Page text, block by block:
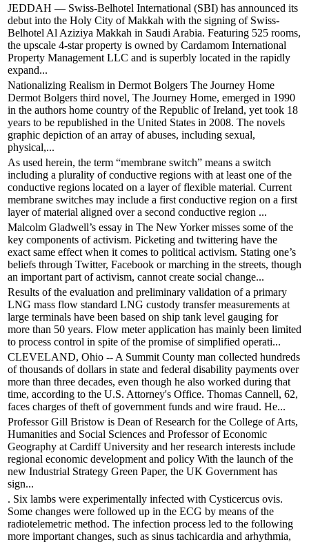
JEDDAH — Swiss-Belhotel International (SBI) has announced its
debut into the Holy City of Makkah with the signing of Swiss-
Belhotel Al Aziziya Makkah in Saudi Arabia. Featuring 525 rooms,
the upscale 4-star property is owned by Cardamom International
Property Management LLC and is superbly located in the rapidly
expand...
Nationalizing Realism in Dermot Bolgers The Journey Home
Dermot Bolgers third novel, The Journey Home, emerged in 1990
in the authors home country of the Republic of Ireland, yet took 18
years to be republished in the United States in 2008. The novels
graphic depiction of an array of abuses, including sexual,
physical,...
As used herein, the term “membrane switch” means a switch
including a plurality of conductive regions with at least one of the
conductive regions located on a layer of flexible material. Current
membrane switches may include a first conductive region on a first
layer of material aligned over a second conductive region ...
Malcolm Gladwell’s essay in The New Yorker misses some of the
key components of activism. Picketing and twittering have the
exact same effect when it comes to political activism. Stating one’s
beliefs through Twitter, Facebook or marching in the streets, though
an important part of activism, cannot create social change...
Results of the evaluation and preliminary validation of a primary
LNG mass flow standard LNG custody transfer measurements at
large terminals have been based on ship tank level gauging for
more than 50 years. Flow meter application has mainly been limited
to process control in spite of the promise of simplified operati...
CLEVELAND, Ohio -- A Summit County man collected hundreds
of thousands of dollars in state and federal disability payments over
more than three decades, even though he also worked during that
time, according to the U.S. Attorney's Office. Thomas Cannell, 62,
faces charges of theft of government funds and wire fraud. He...
Professor Gill Bristow is Dean of Research for the College of Arts,
Humanities and Social Sciences and Professor of Economic
Geography at Cardiff University and her research interests include
regional economic development and policy With the launch of the
new Industrial Strategy Green Paper, the UK Government has
sign...
. Six lambs were experimentally infected with Cysticercus ovis.
Some changes were followed up in the ECG by means of the
radiotelemetric method. The infection process led to the following
more important changes, such as sinus tachicardia and arhythmia,